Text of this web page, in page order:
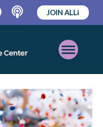
Podcast
JOIN ALLi
Open
Mobile
Menu